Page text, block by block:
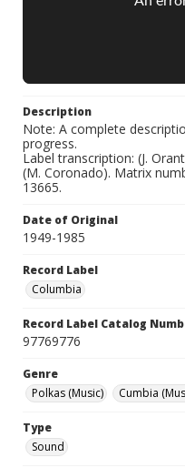
Description
Note: A complete
progress.
Label transcription: (J.
(M. Coronado). Matrix
13665.
Date of Original
1949-1985
Record Label
Columbia
Record Label Catalog
97769776
Genre
Polkas (Music)
Cumbia
Type
Sound